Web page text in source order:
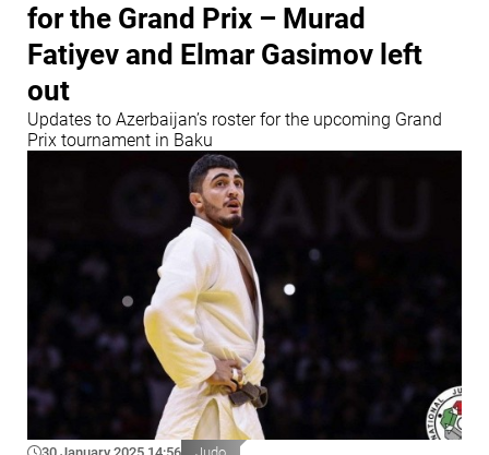
for the Grand Prix – Murad
Fatiyev and Elmar Gasimov left
out
Updates to Azerbaijan’s roster for the upcoming Grand
Prix tournament in Baku